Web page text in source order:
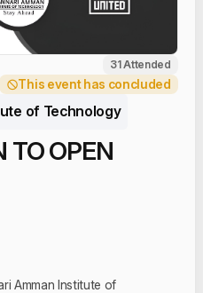
31 Attended
This event has concluded
of Technology
TO OPEN
Amman Institute of